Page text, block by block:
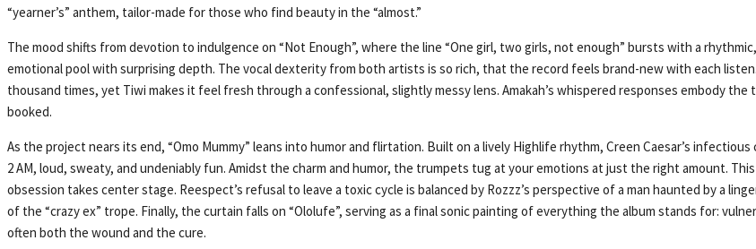
“yearner’s” anthem, tailor-made for those who find beauty in the “almost.”
The mood shifts from devotion to indulgence on “Not Enough”, where the line “One girl, two girls, not enough” bursts with a
emotional pool with surprising depth. The vocal dexterity from both artists is so rich, that the record feels brand-new with each listen.
thousand times, yet Tiwi makes it feel fresh through a confessional, slightly messy lens. Amakah’s whispered responses embody
booked.
As the project nears its end, “Omo Mummy” leans into humor and flirtation. Built on a lively Highlife rhythm, Creen Caesar’s
2 AM, loud, sweaty, and undeniably fun. Amidst the charm and humor, the trumpets tug at your emotions at just the right amount.
obsession takes center stage. Reespect’s refusal to leave a toxic cycle is balanced by Rozzz’s perspective of a man haunted by a
of the “crazy ex” trope. Finally, the curtain falls on “Ololufe”, serving as a final sonic painting of everything the album stands for:
often both the wound and the cure.